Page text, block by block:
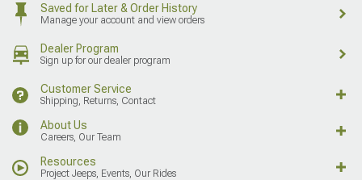
Saved for Later & Order History
Manage your account and view orders
Dealer Program
Sign up for our dealer program
Customer Service
Shipping, Returns, Contact
About Us
Careers, Our Team
Resources
Project Jeeps, Events, Our Rides